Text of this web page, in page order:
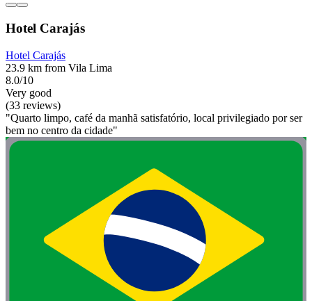
Hotel Carajás
Hotel Carajás
23.9 km from Vila Lima
8.0/10
Very good
(33 reviews)
"Quarto limpo, café da manhã satisfatório, local privilegiado por ser
bem no centro da cidade"